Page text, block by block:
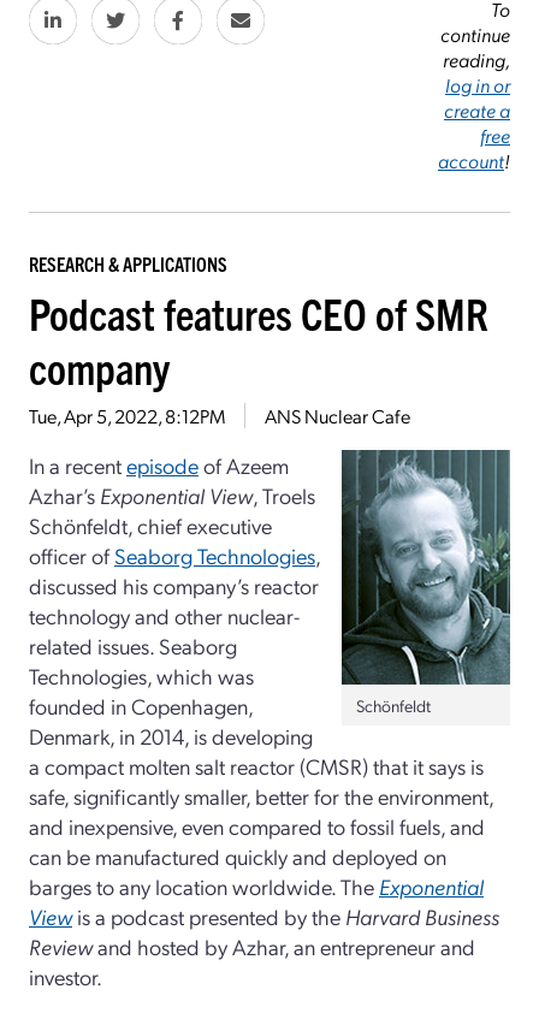
To
continue
reading,
log in or
create a
free
account!
RESEARCH & APPLICATIONS
Podcast features CEO of SMR
company
Tue, Apr 5, 2022, 8:12PM ANS Nuclear Cafe
Schönfeldt
In a recentepisodeof Azeem
Azhar’s Exponential View, Troels
Schönfeldt, chief executive
officer ofSeaborg Technologies,
discussed his company’s reactor
technology and other nuclear-
related issues. Seaborg
Technologies, which was
founded in Copenhagen,
Denmark, in 2014, is developing
a compact molten salt reactor (CMSR) that it says is
safe, significantly smaller, better for the environment,
and inexpensive, even compared to fossil fuels, and
can be manufactured quickly and deployed on
barges to any location worldwide. The Exponential
Viewis a podcast presented by the Harvard Business
Reviewand hosted by Azhar, an entrepreneur and
investor.